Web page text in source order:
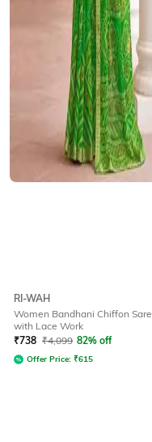
RI-WAH
Women Bandhani Chiffon
with Lace Work
₹738 ₹4,099 82% off
Offer Price: ₹615